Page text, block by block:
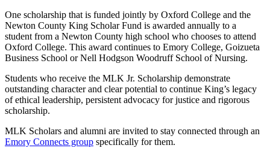
One scholarship that is funded jointly by Oxford College and the
Newton County King Scholar Fund is awarded annually to a
student from a Newton County high school who chooses to attend
Oxford College. This award continues to Emory College, Goizueta
Business School or Nell Hodgson Woodruff School of Nursing.
Students who receive the MLK Jr. Scholarship demonstrate
outstanding character and clear potential to continue King’s legacy
of ethical leadership, persistent advocacy for justice and rigorous
scholarship.
MLK Scholars and alumni are invited to stay connected through an
Emory Connects group specifically for them.